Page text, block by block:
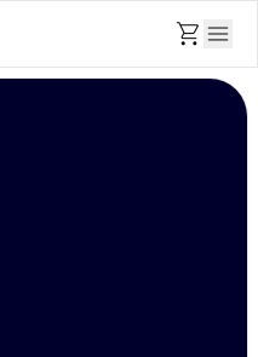
shopping_cart menu